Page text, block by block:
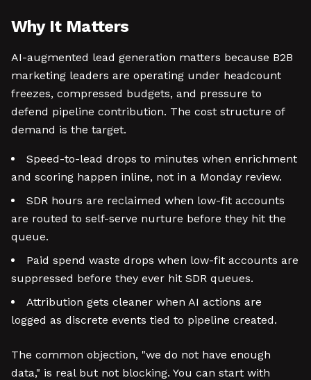
Why It Matters
AI-augmented lead generation matters because B2B
marketing leaders are operating under headcount
freezes, compressed budgets, and pressure to
defend pipeline contribution. The cost structure of
demand is the target.
Speed-to-lead drops to minutes when enrichment
and scoring happen inline, not in a Monday review.
SDR hours are reclaimed when low-fit accounts
are routed to self-serve nurture before they hit the
queue.
Paid spend waste drops when low-fit accounts are
suppressed before they ever hit SDR queues.
Attribution gets cleaner when AI actions are
logged as discrete events tied to pipeline created.
The common objection, "we do not have enough
data," is real but not blocking. You can start with